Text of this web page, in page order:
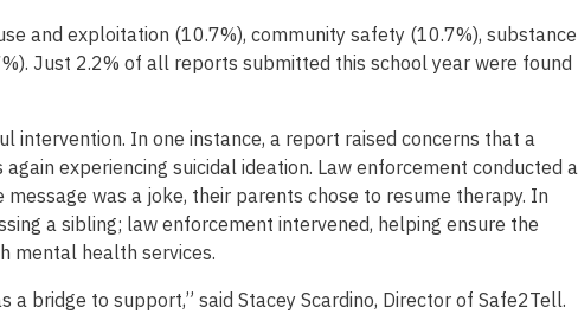
and exploitation (10.7%), community safety (10.7%), substance
Just 2.2% of all reports submitted this school year were found
intervention. In one instance, a report raised concerns that a
experiencing suicidal ideation. Law enforcement conducted a
was a joke, their parents chose to resume therapy. In
a sibling; law enforcement intervened, helping ensure the
mental health services.
a bridge to support,” said Stacey Scardino, Director of Safe2Tell.